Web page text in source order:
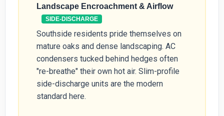
Landscape Encroachment & Airflow
SIDE-DISCHARGE
Southside residents pride themselves on
mature oaks and dense landscaping. AC
condensers tucked behind hedges often
"re-breathe" their own hot air. Slim-profile
side-discharge units are the modern
standard here.